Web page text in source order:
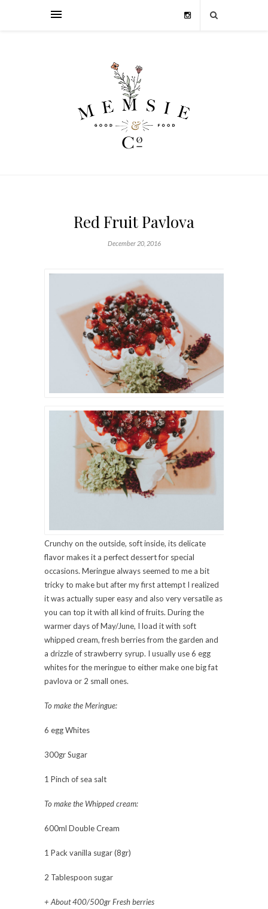
Red Fruit Pavlova
December 20, 2016
Crunchy on the outside, soft inside, its delicate
flavor makes it a perfect dessert for special
occasions. Meringue always seemed to me a bit
tricky to make but after my first attempt I realized
it was actually super easy and also very versatile as
you can top it with all kind of fruits. During the
warmer days of May/June, I load it with soft
whipped cream, fresh berries from the garden and
a drizzle of strawberry syrup. I usually use 6 egg
whites for the meringue to either make one big fat
pavlova or 2 small ones.
To make the Meringue:
6 egg Whites
300gr Sugar
1 Pinch of sea salt
To make the Whipped cream:
600ml Double Cream
1 Pack vanilla sugar (8gr)
2 Tablespoon sugar
+ About 400/500gr Fresh berries